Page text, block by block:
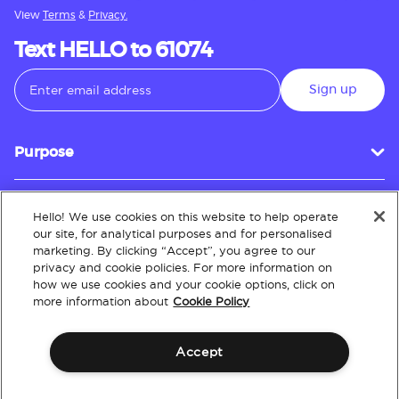
View Terms & Privacy.
Text HELLO to 61074
Sign up
Purpose
Customer Service
About
Hello! We use cookies on this website to help operate
our site, for analytical purposes and for personalised
marketing. By clicking “Accept”, you agree to our
privacy and cookie policies. For more information on
how we use cookies and your cookie options, click on
more information about Cookie Policy
Accept